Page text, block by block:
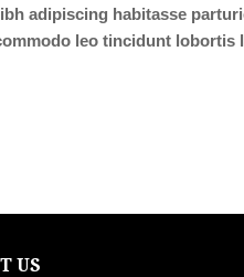
adipiscing habitasse
leo tincidunt lobortis
US